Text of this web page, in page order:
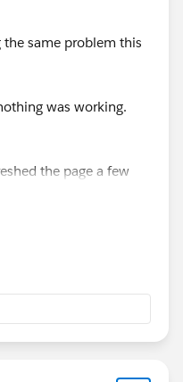
the same problem this
was working.
the page a few
for me to complete